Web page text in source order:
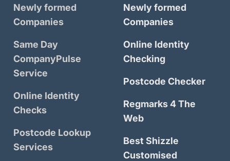
Newly formed
Companies
Same Day
CompanyPulse
Service
Online Identity
Checks
Postcode Lookup
Services
Newly formed
Companies
Online Identity
Checking
Postcode Checker
Regmarks 4 The
Web
Best Shizzle
Customised